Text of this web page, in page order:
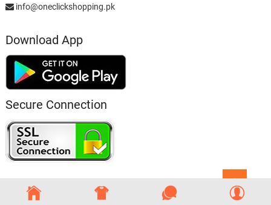
info@oneclickshopping.pk
Download App
Secure Connection
to
top